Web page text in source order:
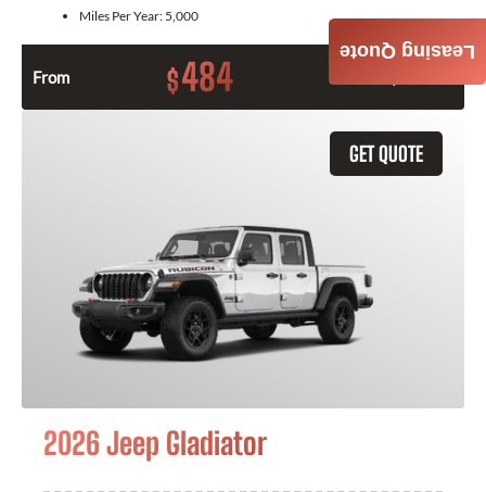
Miles Per Year: 5,000
From $484 Month / $0 Down
GET QUOTE
2026 Jeep Gladiator
Leasing Quote